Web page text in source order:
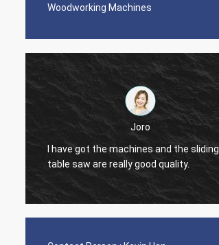
Woodworking Machines
Joro
I have got the machines and the sliding
table saw are really good quality.